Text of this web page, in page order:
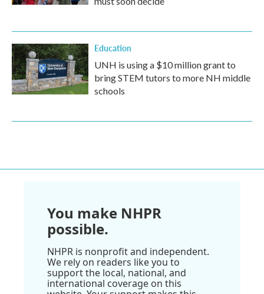
Education
UNH is using a $10 million grant to
bring STEM tutors to more NH middle
schools
You make NHPR
possible.
NHPR is nonprofit and independent.
We rely on readers like you to
support the local, national, and
international coverage on this